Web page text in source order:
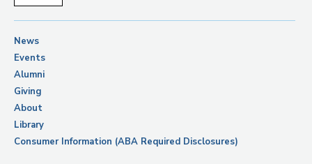
News
Events
Alumni
Giving
About
Library
Consumer Information (ABA Required Disclosures)